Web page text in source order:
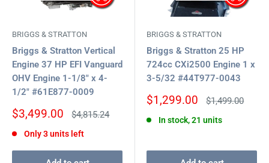
BRIGGS & STRATTON
Briggs & Stratton Vertical
Engine 37 HP EFI Vanguard
OHV Engine 1-1/8" x 4-
1/2" #61E877-0009
Sale
$3,499.00
Regular
$4,815.24
Only 3 units left
BRIGGS & STRATTON
Briggs & Stratton 25 HP
724cc CXi2500 Engine 1 x
3-5/32 #44T977-0043
Sale
$1,299.00
Regular
$1,499.00
In stock, 21 units